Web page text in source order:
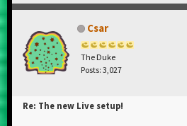
Csar
The Duke
Posts: 3,027
Re: The new Live setup!